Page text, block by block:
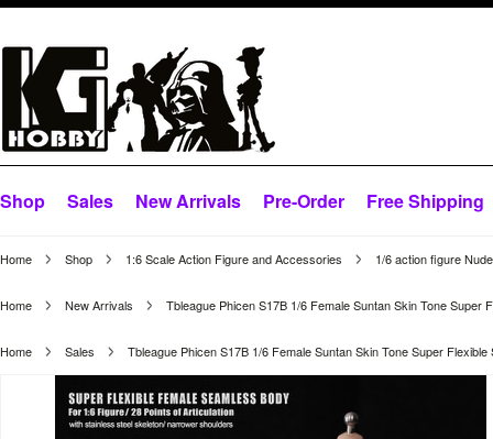
Shop Sales New Arrivals Pre-Order Free Shipping
Home Shop 1:6 Scale Action Figure and Accessories 1/6 action figure
Home New Arrivals Tbleague Phicen S17B 1/6 Female Suntan Skin Tone Super
Home Sales Tbleague Phicen S17B 1/6 Female Suntan Skin Tone Super